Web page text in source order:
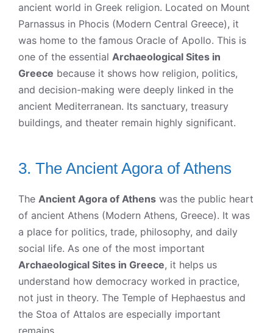
ancient world in Greek religion. Located on Mount
Parnassus in Phocis (Modern Central Greece), it
was home to the famous Oracle of Apollo. This is
one of the essential Archaeological Sites in
Greece because it shows how religion, politics,
and decision-making were deeply linked in the
ancient Mediterranean. Its sanctuary, treasury
buildings, and theater remain highly significant.
3. The Ancient Agora of Athens
The Ancient Agora of Athens was the public heart
of ancient Athens (Modern Athens, Greece). It was
a place for politics, trade, philosophy, and daily
social life. As one of the most important
Archaeological Sites in Greece, it helps us
understand how democracy worked in practice,
not just in theory. The Temple of Hephaestus and
the Stoa of Attalos are especially important
remains.